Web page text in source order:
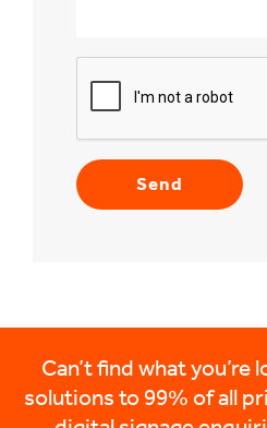
Can’t find what you’re
solutions to 99% of all